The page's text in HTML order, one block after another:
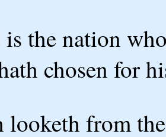
is the nation
chosen for
looketh from